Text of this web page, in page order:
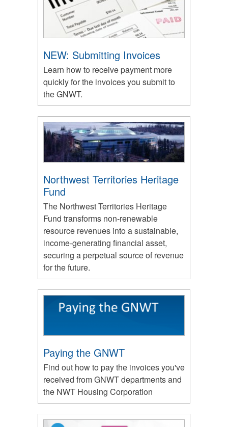
NEW: Submitting Invoices
Learn how to receive payment more
quickly for the invoices you submit to
the GNWT.
Northwest Territories Heritage
Fund
The Northwest Territories Heritage
Fund transforms non-renewable
resource revenues into a sustainable,
income-generating financial asset,
securing a perpetual source of revenue
for the future.
Paying the GNWT
Find out how to pay the invoices you've
received from GNWT departments and
the NWT Housing Corporation